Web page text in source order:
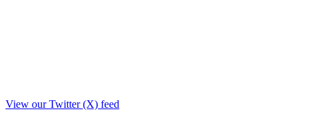
View our Twitter (X) feed